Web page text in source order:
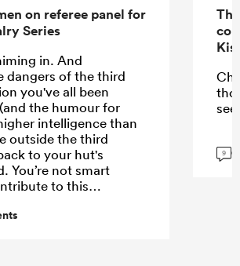
on referee panel for
Series
in. And
dangers of the third
you've all been
the humour for
intelligence than
outside the third
to your hut's
You’re not smart
to this
9